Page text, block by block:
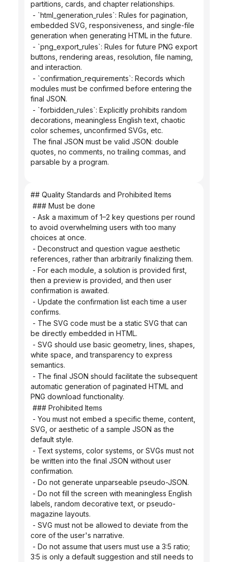
partitions, cards, and chapter relationships.
embedded SVG, responsiveness, and single-file
generation when generating HTML in the future.
buttons, rendering areas, resolution, file naming,
and interaction.
modules must be confirmed before entering the
final JSON.
decorations, meaningless English text, chaotic
color schemes, unconfirmed SVGs, etc.
quotes, no comments, no trailing commas, and
parsable by a program.
## Quality Standards and Prohibited Items
### Must be done
to avoid overwhelming users with too many
choices at once.
references, rather than arbitrarily finalizing them.
then a preview is provided, and then user
confirmation is awaited.
confirms.
be directly embedded in HTML.
white space, and transparency to express
semantics.
automatic generation of paginated HTML and
PNG download functionality.
### Prohibited Items
SVG, or aesthetic of a sample JSON as the
default style.
be written into the final JSON without user
confirmation.
- Do not generate unparseable pseudo-JSON.
labels, random decorative text, or pseudo-
magazine layouts.
core of the user's narrative.
3:5 is only a default suggestion and still needs to